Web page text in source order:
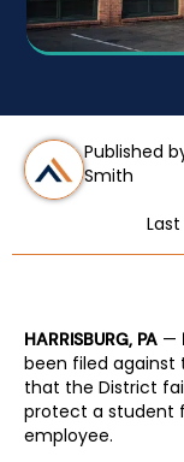
Published
Smith
HARRISBURG, PA —
been filed against
that the District
protect a student
employee.